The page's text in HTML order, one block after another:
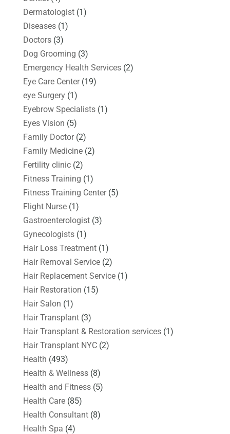
Dermatologist(1)
Diseases(1)
Doctors(3)
Dog Grooming (3)
Emergency Health Services(2)
Eye Care Center(19)
eye Surgery(1)
Eyebrow Specialists(1)
Eyes Vision (5)
Family Doctor(2)
Family Medicine(2)
Fertility clinic(2)
Fitness Training (1)
Fitness Training Center(5)
Flight Nurse(1)
Gastroenterologist(3)
Gynecologists(1)
Hair Loss Treatment(1)
Hair Removal Service(2)
Hair Replacement Service(1)
Hair Restoration (15)
Hair Salon (1)
Hair Transplant(3)
Hair Transplant & Restoration services(1)
Hair Transplant NYC(2)
Health (493)
Health & Wellness(8)
Health and Fitness(5)
Health Care(85)
Health Consultant(8)
Health Spa (4)